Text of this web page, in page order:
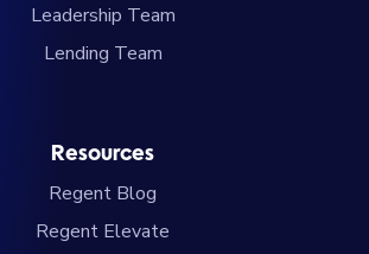
Leadership Team
Lending Team
Resources
Regent Blog
Regent Elevate